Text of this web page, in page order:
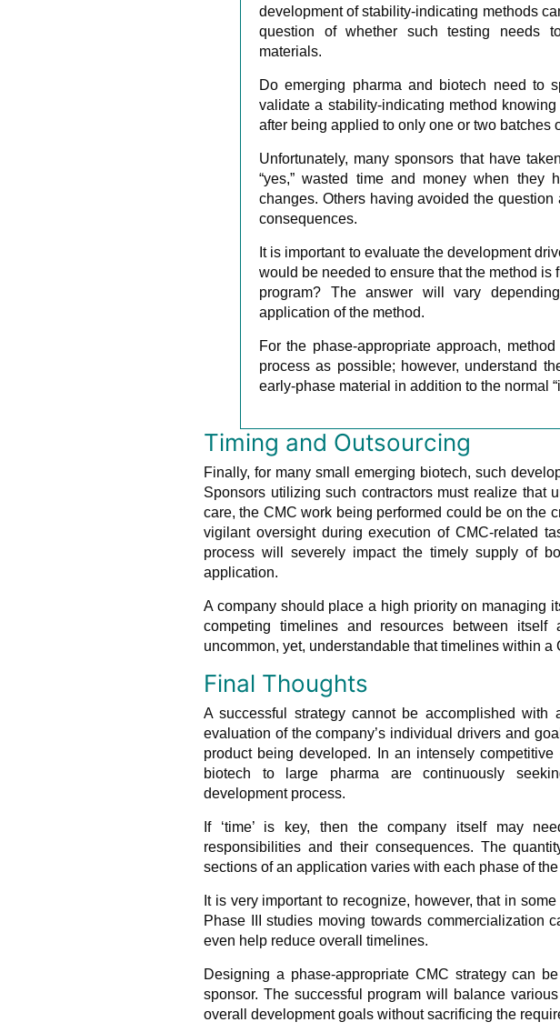
development of stability-indicating methods
question of whether such testing needs
materials.
Do emerging pharma and biotech need to
validate a stability-indicating method
after being applied to only one or two batches
Unfortunately, many sponsors that have
“yes,” wasted time and money when they
changes. Others having avoided the
consequences.
It is important to evaluate the development
would be needed to ensure that the method
program? The answer will vary
application of the method.
For the phase-appropriate approach,
process as possible; however, understand
early-phase material in addition to the normal
Timing and Outsourcing
Finally, for many small emerging biotech, such
Sponsors utilizing such contractors must realize that
care, the CMC work being performed could be on the
vigilant oversight during execution of CMC-related
process will severely impact the timely supply of
application.
A company should place a high priority on managing
competing timelines and resources between
uncommon, yet, understandable that timelines within a
Final Thoughts
A successful strategy cannot be accomplished with
evaluation of the company’s individual drivers and
product being developed. In an intensely
biotech to large pharma are continuously
development process.
If ‘time’ is key, then the company itself may
responsibilities and their consequences. The
sections of an application varies with each phase of
It is very important to recognize, however, that in
Phase III studies moving towards commercialization
even help reduce overall timelines.
Designing a phase-appropriate CMC strategy can
sponsor. The successful program will balance
overall development goals without sacrificing the